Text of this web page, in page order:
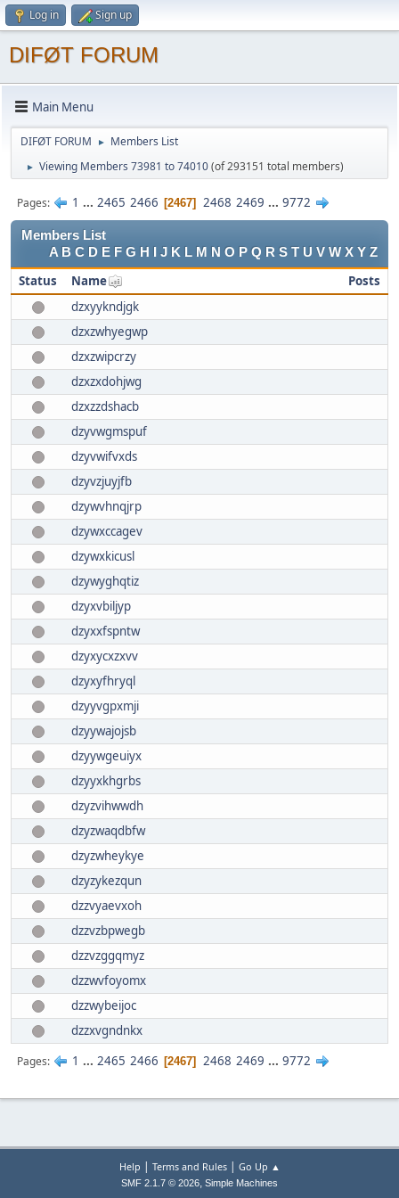
Log in Sign up
DIFØT FORUM
Main Menu
DIFØT FORUM ► Members List
► Viewing Members 73981 to 74010(of 293151 total members)
Pages 1 ... 2465 2466 2467 2468 2469 ... 9772
Members List
A B C D E F G H J K L M N O P Q R S T U V W X Y Z
Status Name
Posts
dzxyykndjgk
dzxzwhyegwp
dzxzwipcrzy
dzxzxdohjwg
dzxzzdshacb
dzyvwgmspuf
dzyvwifvxds
dzyvzjuyjfb
dzywvhnqjrp
dzywxccagev
dzywxkicusl
dzywyghqtiz
dzyxvbiljyp
dzyxxfspntw
dzyxycxzxvv
dzyxyfhryql
dzyyvgpxmji
dzyywajojsb
dzyywgeuiyx
dzyyxkhgrbs
dzyzvihwwdh
dzyzwaqdbfw
dzyzwheykye
dzyzykezqun
dzzvyaevxoh
dzzvzbpwegb
dzzvzggqmyz
dzzwvfoyomx
dzzwybeijoc
dzzxvgndnkx
Pages 1 ... 2465 2466 2467 2468 2469 ... 9772
Help | Terms and Rules| Go Up ▲
SMF 2.1.7 © 2026, Simple Machines